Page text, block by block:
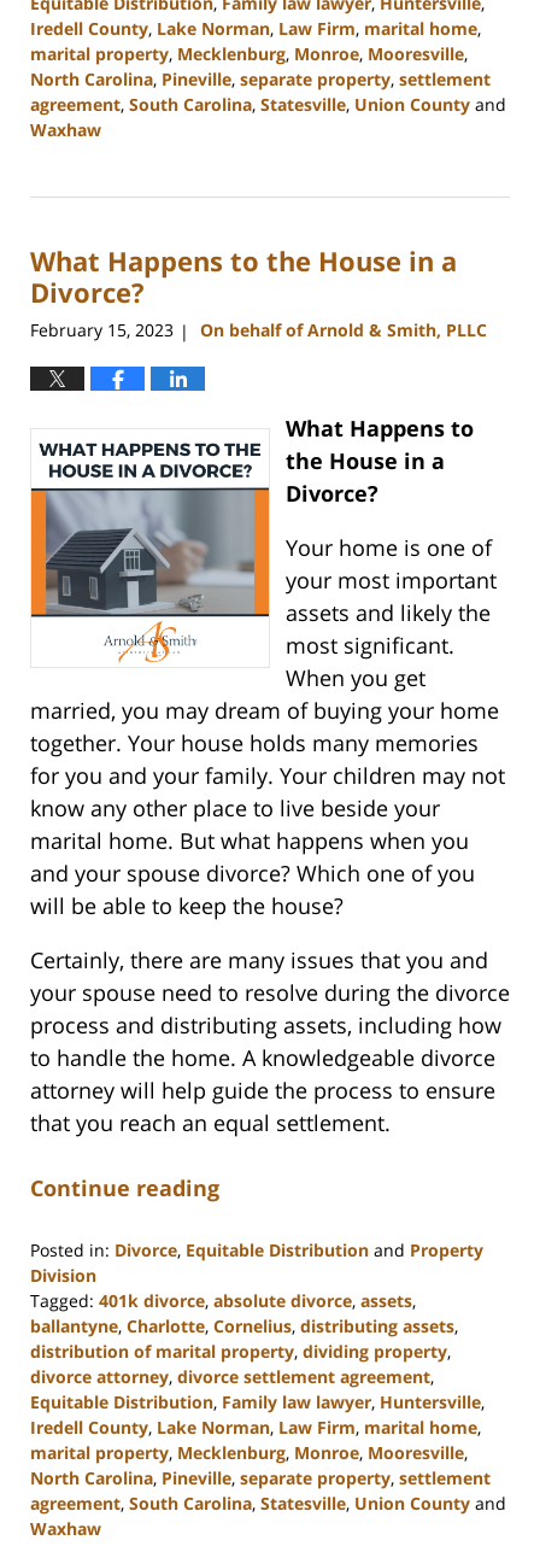
Iredell County, Lake Norman, Law Firm, marital home,
marital property, Mecklenburg, Monroe, Mooresville,
North Carolina, Pineville, separate property, settlement
agreement, South Carolina, Statesville, Union County and
Waxhaw
27,
4:29
pm
What Happens to the House in a
Divorce?
February 15, 2023 | On behalf of Arnold & Smith, PLLC
What Happens to
the House in a
Divorce?
Your home is one of
your most important
assets and likely the
most significant.
When you get
married, you may dream of buying your home
together. Your house holds many memories
for you and your family. Your children may not
know any other place to live beside your
marital home. But what happens when you
and your spouse divorce? Which one of you
will be able to keep the house?
Certainly, there are many issues that you and
your spouse need to resolve during the divorce
process and distributing assets, including how
to handle the home. A knowledgeable divorce
attorney will help guide the process to ensure
that you reach an equal settlement.
Continue reading
Posted in: Divorce, Equitable Distribution and Property
Division
Tagged: 401k divorce, absolute divorce, assets,
ballantyne, Charlotte, Cornelius, distributing assets,
distribution of marital property, dividing property,
divorce attorney, divorce settlement agreement,
Equitable Distribution, Family law lawyer, Huntersville,
Iredell County, Lake Norman, Law Firm, marital home,
marital property, Mecklenburg, Monroe, Mooresville,
North Carolina, Pineville, separate property, settlement
agreement, South Carolina, Statesville, Union County and
Waxhaw